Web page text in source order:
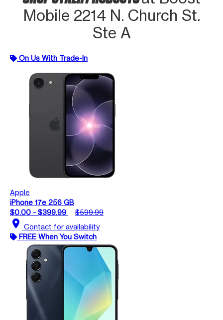
Mobile 2214 N. Church St.
Ste A
On Us With Trade-In
Apple
iPhone 17e 256 GB
$0.00 - $399.99
$599.99
location_on Contact for availability
FREE When You Switch